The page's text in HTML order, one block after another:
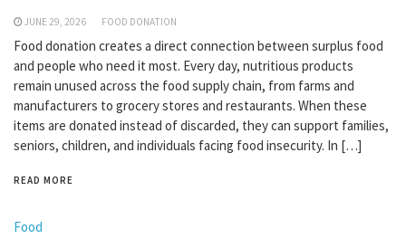
JUNE 29, 2026 FOOD DONATION
Food donation creates a direct connection between surplus food
and people who need it most. Every day, nutritious products
remain unused across the food supply chain, from farms and
manufacturers to grocery stores and restaurants. When these
items are donated instead of discarded, they can support families,
seniors, children, and individuals facing food insecurity. In […]
READ MORE
Food